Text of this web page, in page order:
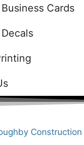
Cards
Construction